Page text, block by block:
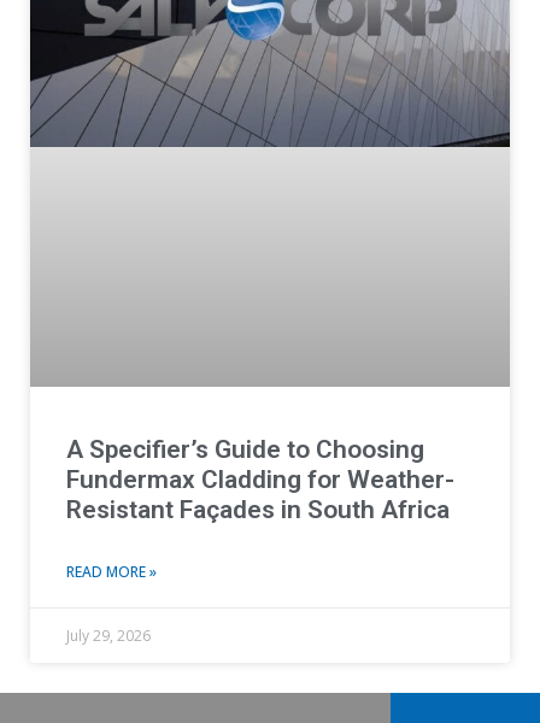
A Specifier’s Guide to Choosing
Fundermax Cladding for Weather-
Resistant Façades in South Africa
READ MORE »
July 29, 2026